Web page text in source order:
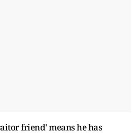
friend' means he has